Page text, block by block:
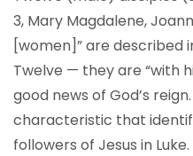
3, Mary Magdalene,
[women]” are described
Twelve — they are “with
good news of God’s
characteristic that
followers of Jesus in